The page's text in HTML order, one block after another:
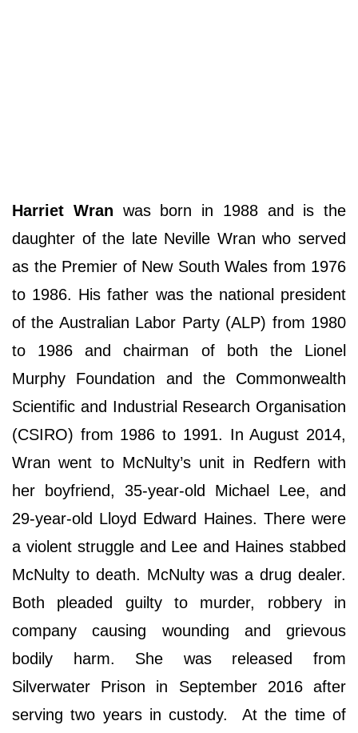
Harriet Wran was born in 1988 and is the
daughter of the late Neville Wran who served
as the Premier of New South Wales from 1976
to 1986. His father was the national president
of the Australian Labor Party (ALP) from 1980
to 1986 and chairman of both the Lionel
Murphy Foundation and the Commonwealth
Scientific and Industrial Research Organisation
(CSIRO) from 1986 to 1991. In August 2014,
Wran went to McNulty’s unit in Redfern with
her boyfriend, 35-year-old Michael Lee, and
29-year-old Lloyd Edward Haines. There were
a violent struggle and Lee and Haines stabbed
McNulty to death. McNulty was a drug dealer.
Both pleaded guilty to murder, robbery in
company causing wounding and grievous
bodily harm. She was released from
Silverwater Prison in September 2016 after
serving two years in custody. At the time of